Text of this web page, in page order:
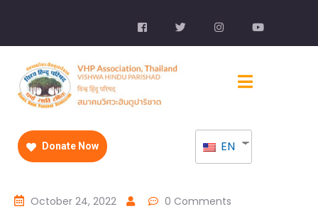
Donate Now EN
October 24, 2022 0 Comments